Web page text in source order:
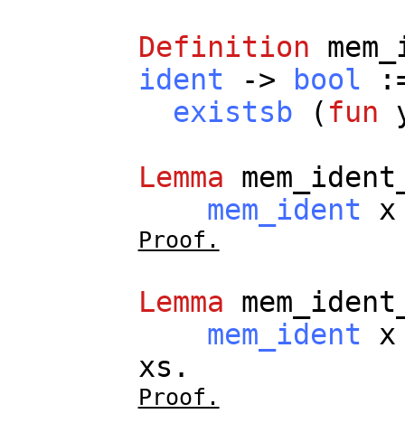
Definition
ident -> bool
existsb ( fun
Lemma
mem_ident
x
Proof.
Lemma
mem_ident
x
xs .
Proof.